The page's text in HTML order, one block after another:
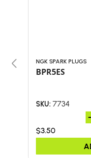
NGK SPARK PLUGS
BPR5ES
SKU: 7734
$3.50